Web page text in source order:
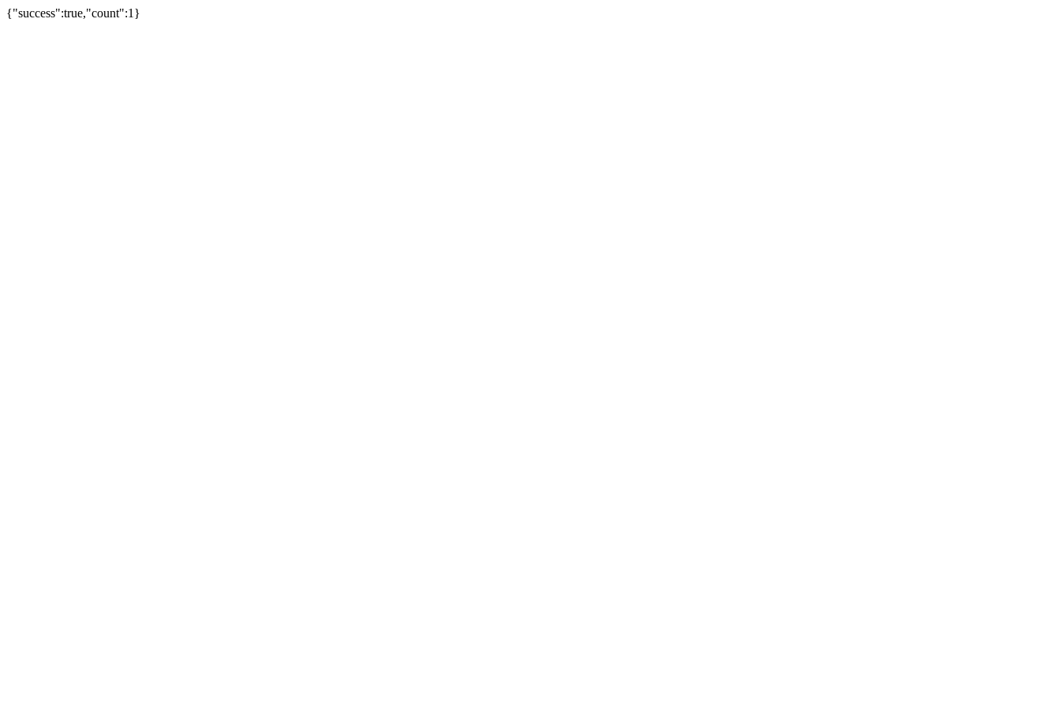
{"success":true,"count":1}